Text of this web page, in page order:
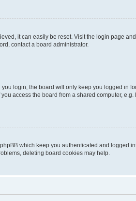
it can easily be reset. Visit the login page
contact a board administrator.
you login, the board will only keep you logged in
access the board from a shared computer,
which keep you authenticated and
deleting board cookies may help.